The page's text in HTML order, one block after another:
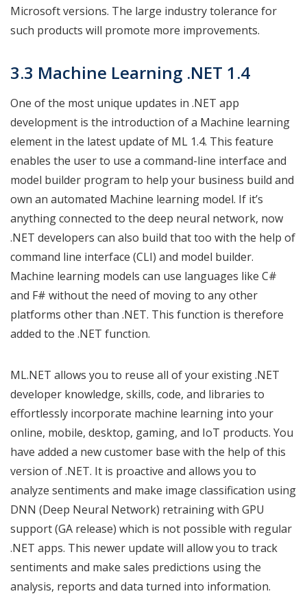
Microsoft versions. The large industry tolerance for
such products will promote more improvements.
3.3 Machine Learning .NET 1.4
One of the most unique updates in .NET app
development is the introduction of a Machine learning
element in the latest update of ML 1.4. This feature
enables the user to use a command-line interface and
model builder program to help your business build and
own an automated Machine learning model. If it’s
anything connected to the deep neural network, now
.NET developers can also build that too with the help of
command line interface (CLI) and model builder.
Machine learning models can use languages like C#
and F# without the need of moving to any other
platforms other than .NET. This function is therefore
added to the .NET function.
ML.NET allows you to reuse all of your existing .NET
developer knowledge, skills, code, and libraries to
effortlessly incorporate machine learning into your
online, mobile, desktop, gaming, and IoT products. You
have added a new customer base with the help of this
version of .NET. It is proactive and allows you to
analyze sentiments and make image classification using
DNN (Deep Neural Network) retraining with GPU
support (GA release) which is not possible with regular
.NET apps. This newer update will allow you to track
sentiments and make sales predictions using the
analysis, reports and data turned into information.